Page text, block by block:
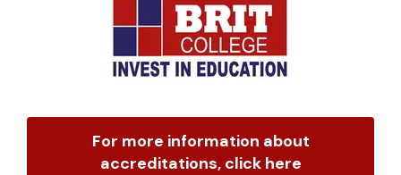
For more information about
accreditations, click here